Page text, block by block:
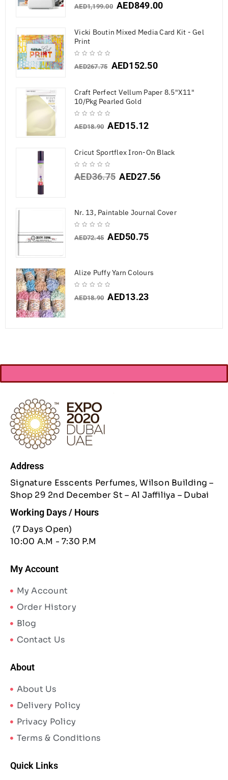
AED1,199.00 AED849.00
Vicki Boutin Mixed Media Card Kit - Gel
Print
AED267.75 AED152.50
Craft Perfect Vellum Paper 8.5"X11"
10/Pkg Pearled Gold
AED18.90 AED15.12
Cricut Sportflex Iron-On Black
AED36.75 AED27.56
Nr. 13, Paintable Journal Cover
AED72.45 AED50.75
Alize Puffy Yarn Colours
AED18.90 AED13.23
Address
Signature Esscents Perfumes, Wilson Building –
Shop 29 2nd December St – Al Jaffiliya – Dubai
Working Days / Hours
(7 Days Open)
10:00 A.M - 7:30 P.M
My Account
My Account
Order History
Blog
Contact Us
About
About Us
Delivery Policy
Privacy Policy
Terms & Conditions
Quick Links